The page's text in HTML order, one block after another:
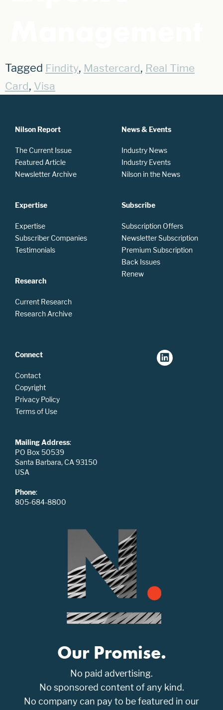
Tagged Findity, Mastercard, Real Time
Card, Visa
Nilson Report
The Current Issue
Featured Article
Newsletter Archive
Expertise
Expertise
Subscriber Companies
Testimonials
Research
Current Research
Research Archive
News & Events
Industry News
Industry Events
Nilson in the News
Subscribe
Subscription Offers
Newsletter Subscription
Premium Subscription
Back Issues
Renew
Connect
Contact
Copyright
Privacy Policy
Terms of Use
Mailing Address:
PO Box 50539
Santa Barbara, CA 93150
USA
Phone:
805-684-8800
Our Promise.
No paid advertising.
No sponsored content of any kind.
No company can pay to be featured in our